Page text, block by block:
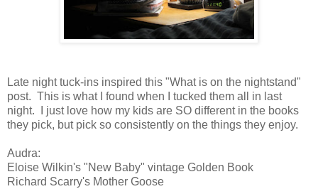
Late night tuck-ins inspired this "What is on the nightstand"
post. This is what I found when I tucked them all in last
night. I just love how my kids are SO different in the books
they pick, but pick so consistently on the things they enjoy.
Audra:
Eloise Wilkin's "New Baby" vintage Golden Book
Richard Scarry's Mother Goose